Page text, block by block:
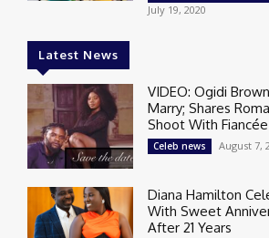
July 19, 2020
Latest News
VIDEO: Ogidi
Marry; Shares
Shoot With Fiancée
Celeb news August 7,
Diana Hamilton
With Sweet
After 21 Years